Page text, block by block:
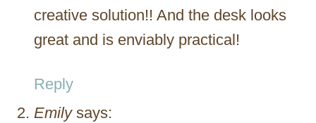
creative solution!! And the desk looks
great and is enviably practical!
Reply
Emily says: